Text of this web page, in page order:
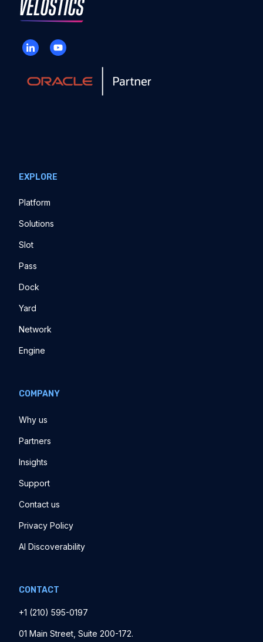
EXPLORE
Platform
Solutions
Slot
Pass
Dock
Yard
Network
Engine
COMPANY
Why us
Partners
Insights
Support
Contact us
Privacy Policy
AI Discoverability
CONTACT
+1 ‪(210) 595-0197‬
01 Main Street, Suite 200-172.